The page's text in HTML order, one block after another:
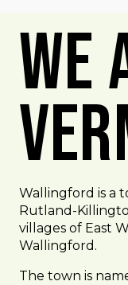
We
Wallingford is a
Rutland-
villages of East
Wallingford.
The town is